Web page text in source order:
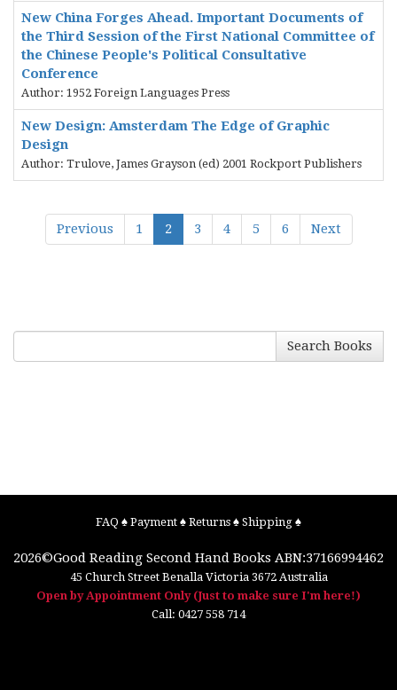
New China Forges Ahead. Important Documents of
the Third Session of the First National Committee of
the Chinese People's Political Consultative
Conference
Author: 1952 Foreign Languages Press
New Design: Amsterdam The Edge of Graphic
Design
Author: Trulove, James Grayson (ed) 2001 Rockport Publishers
Previous 1 2 3 4 5 6 Next
Search Books
FAQ ♠ Payment ♠ Returns ♠ Shipping ♠
2026©Good Reading Second Hand Books ABN:37166994462
45 Church Street Benalla Victoria 3672 Australia
Open by Appointment Only (Just to make sure I'm here!)
Call: 0427 558 714